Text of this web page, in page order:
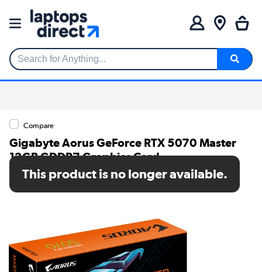
Search for Anything...
Compare
Gigabyte Aorus GeForce RTX 5070 Master
12GB GDDR7 Graphics Card
SKU: GV-N5070AORUS M-12GD
This product is no longer available.